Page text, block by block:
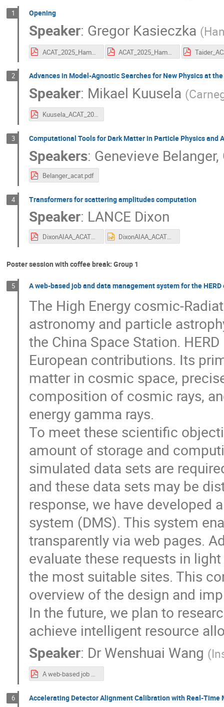
1 Opening
Speaker: Gregor Kasieczka (
ACAT_2025_Hamburg_Welcome.pdf ACAT_2025_Hamburg_Welcome.pdf
2 Advances in Model-Agnostic Searches for New Physics at
Speaker: Mikael Kuusela (
Kuusela_ACAT_2025.pdf
3 Computational Tools for Dark Matter in Particle Physics and
Speakers: Genevieve Belanger,
Belanger_acat.pdf
4 Transformers for scattering amplitudes computation
Speaker: LANCE Dixon
DixonAIAA_ACAT2025.pdf DixonAIAA_ACAT2025.pptx
Poster session with coffee break: Group 1
5 A web-based job and data management system for the
The High Energy cosmic-
astronomy and particle
the China Space Station.
European contributions. Its
matter in cosmic space,
composition of cosmic rays,
energy gamma rays.
To meet these scientific
amount of storage and
simulated data sets are
and these data sets may be
response, we have developed
system (DMS). This system
transparently via web pages.
evaluate these requests in
the most suitable sites. This
overview of the design and
In the future, we plan to
achieve intelligent resource
Speaker: Dr Wenshuai Wang (
A web-based job and data management system for the HERD experiment.pdf
6 Accelerating Detector Alignment Calibration with Real-Time